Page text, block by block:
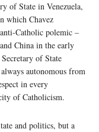
of State in Venezuela,
which Chavez
Catholic polemic –
China in the early
of State
autonomous from
in every
of Catholicism.
and politics, but a